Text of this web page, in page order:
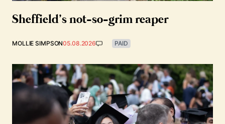
Sheffield’s not-so-grim reaper
MOLLIE SIMPSON05.08.2026 PAID